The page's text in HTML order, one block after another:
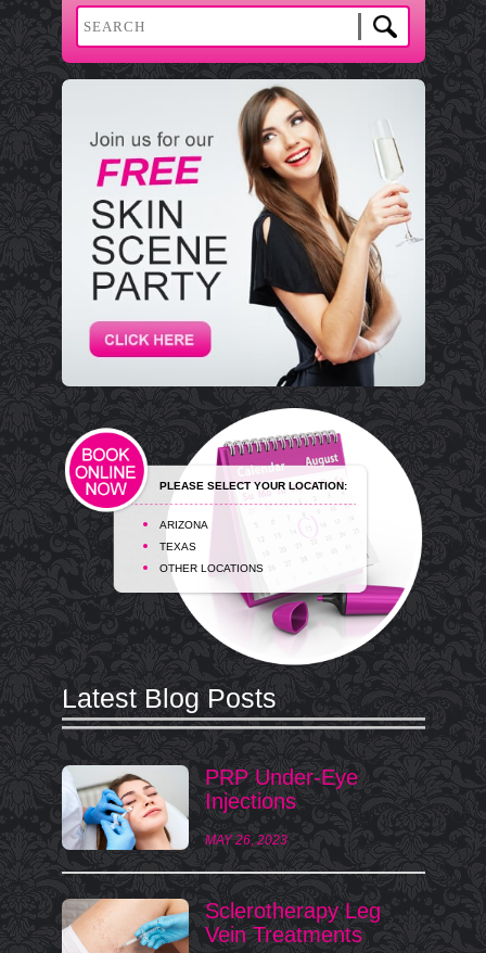
PLEASE SELECT YOUR LOCATION:
ARIZONA
TEXAS
OTHER LOCATIONS
Latest Blog Posts
PRP Under-Eye
Injections
MAY 26, 2023
Sclerotherapy Leg
Vein Treatments